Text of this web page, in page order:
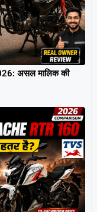
असल मालिक की